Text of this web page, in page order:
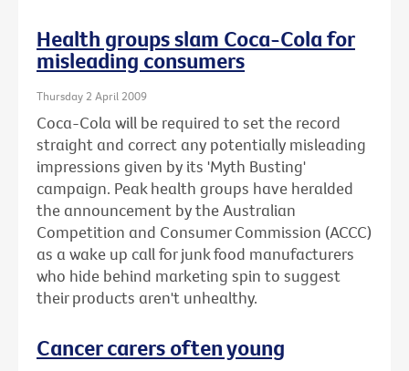
Health groups slam Coca-Cola for
misleading consumers
Thursday 2 April 2009
Coca-Cola will be required to set the record
straight and correct any potentially misleading
impressions given by its 'Myth Busting'
campaign. Peak health groups have heralded
the announcement by the Australian
Competition and Consumer Commission (ACCC)
as a wake up call for junk food manufacturers
who hide behind marketing spin to suggest
their products aren't unhealthy.
Cancer carers often young